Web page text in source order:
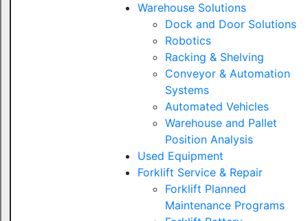
Warehouse Solutions
Dock and Door Solutions
Robotics
Racking & Shelving
Conveyor & Automation
Systems
Automated Vehicles
Warehouse and Pallet
Position Analysis
Used Equipment
Forklift Service & Repair
Forklift Planned
Maintenance Programs